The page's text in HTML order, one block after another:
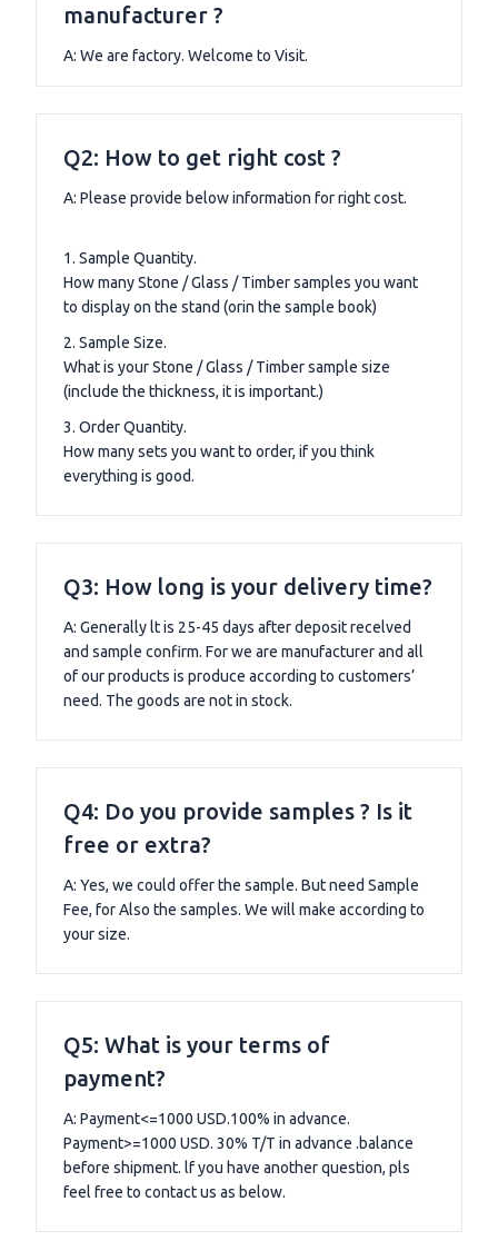
manufacturer ?
A: We are factory. Welcome to Visit.
Q2: How to get right cost ?
A: Please provide below information for right cost.
1. Sample Quantity.
How many Stone / Glass / Timber samples you want
to display on the stand (orin the sample book)
2. Sample Size.
What is your Stone / Glass / Timber sample size
(include the thickness, it is important.)
3. Order Quantity.
How many sets you want to order, if you think
everything is good.
Q3: How long is your delivery time?
A: Generally lt is 25-45 days after deposit recelved
and sample confirm. For we are manufacturer and all
of our products is produce according to customers’
need. The goods are not in stock.
Q4: Do you provide samples ? Is it
free or extra?
A: Yes, we could offer the sample. But need Sample
Fee, for Also the samples. We will make according to
your size.
Q5: What is your terms of
payment?
A: Payment<=1000 USD.100% in advance.
Payment>=1000 USD. 30% T/T in advance .balance
before shipment. lf you have another question, pls
feel free to contact us as below.